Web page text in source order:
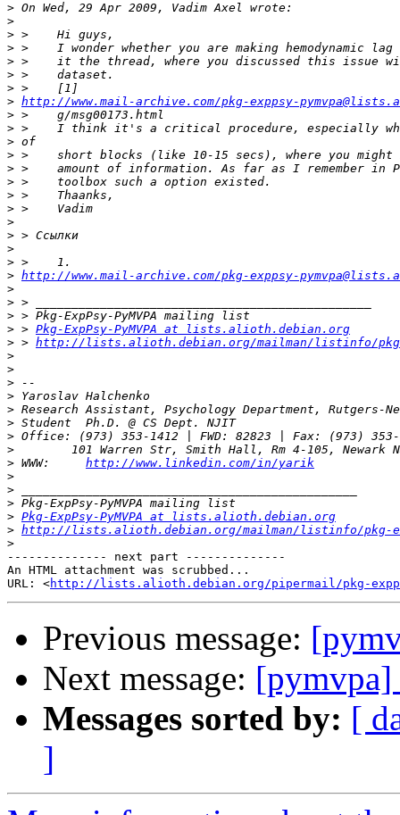
>
>
>
>
>
>
>
> http://www.mail-archive.com/pkg-exppsy-
>
>
>
>
>
>
>
>
>
>
>
>
> http://www.mail-archive.com/pkg-exppsy-
>
>
>
> > Pkg-ExpPsy-PyMVPA at lists.alioth.debian.org
> > http://lists.alioth.debian.org/mailman/listinfo/pkg-
>
>
>
>
>
>
>
>
> WWW: http://www.linkedin.com/in/yarik
>
>
>
> Pkg-ExpPsy-PyMVPA at lists.alioth.debian.org
> http://lists.alioth.debian.org/mailman/listinfo/pkg-
>
-------------- next part --------------
An HTML attachment was scrubbed...
URL: <http://lists.alioth.debian.org/pipermail/pkg-
Previous message:
Next message: [pymvpa]
Messages sorted by: [
]